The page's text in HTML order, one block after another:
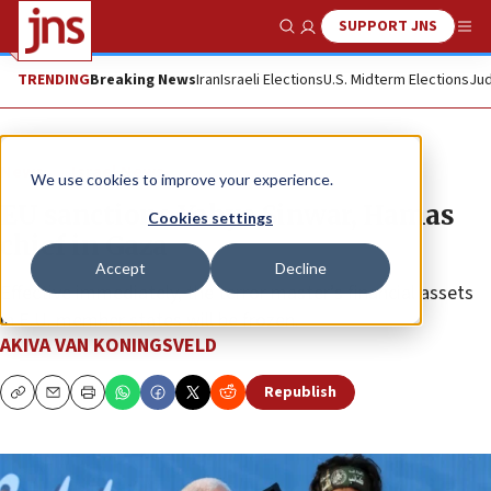
We use cookies to improve your experience.
Cookies settings
Accept Decline
Show SearchSUPPORT JNS
TRENDINGBreaking NewsIranIsraeli ElectionsU.S. Midterm Elections
News Israel News
EU sanctions Yahya Sinwar, Hamas
chief in Gaza
Effective immediately, the terror master’s financial assets
in E.U. member states will be frozen.
AKIVA VAN KONINGSVELD
CopyEmailPrint Republish